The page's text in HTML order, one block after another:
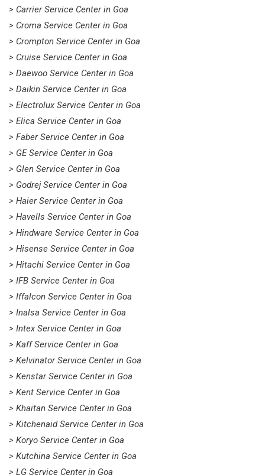
> Carrier Service Center in Goa
> Croma Service Center in Goa
> Crompton Service Center in Goa
> Cruise Service Center in Goa
> Daewoo Service Center in Goa
> Daikin Service Center in Goa
> Electrolux Service Center in Goa
> Elica Service Center in Goa
> Faber Service Center in Goa
> GE Service Center in Goa
> Glen Service Center in Goa
> Godrej Service Center in Goa
> Haier Service Center in Goa
> Havells Service Center in Goa
> Hindware Service Center in Goa
> Hisense Service Center in Goa
> Hitachi Service Center in Goa
> IFB Service Center in Goa
> Iffalcon Service Center in Goa
> Inalsa Service Center in Goa
> Intex Service Center in Goa
> Kaff Service Center in Goa
> Kelvinator Service Center in Goa
> Kenstar Service Center in Goa
> Kent Service Center in Goa
> Khaitan Service Center in Goa
> Kitchenaid Service Center in Goa
> Koryo Service Center in Goa
> Kutchina Service Center in Goa
> LG Service Center in Goa